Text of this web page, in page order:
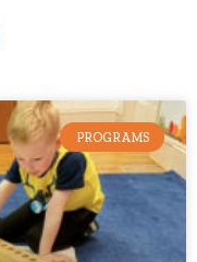
PROGRAMS